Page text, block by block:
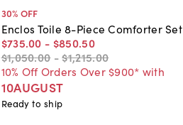
30% OFF
Enclos Toile 8-Piece Comforter Set
$735.00 - $850.50
$1,050.00 -$1,215.00
10% Off Orders Over $900* with
10AUGUST
Ready to ship